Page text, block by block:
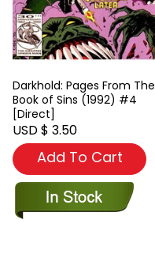
Darkhold: Pages From The
Book of Sins (1992) #4
[Direct]
USD $ 3.50
Add To Cart